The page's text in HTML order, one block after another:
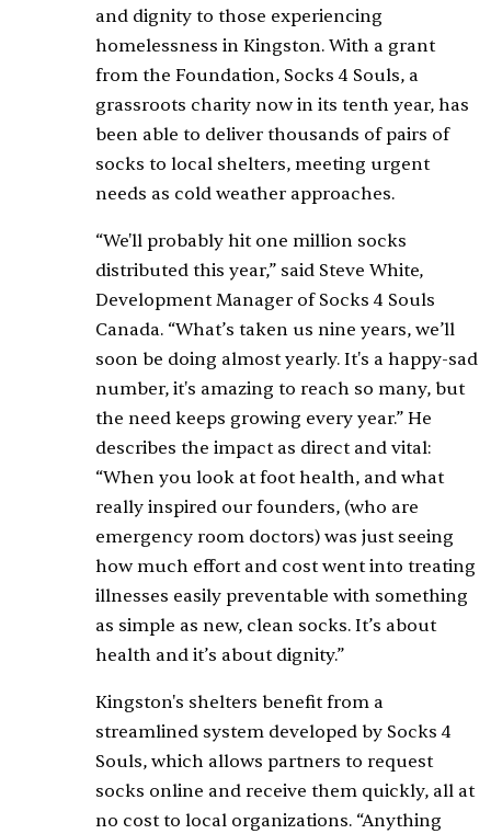
and dignity to those experiencing
homelessness in Kingston. With a grant
from the Foundation, Socks 4 Souls, a
grassroots charity now in its tenth year, has
been able to deliver thousands of pairs of
socks to local shelters, meeting urgent
needs as cold weather approaches.
“We'll probably hit one million socks
distributed this year,” said Steve White,
Development Manager of Socks 4 Souls
Canada. “What’s taken us nine years, we’ll
soon be doing almost yearly. It's a happy-sad
number, it's amazing to reach so many, but
the need keeps growing every year.” He
describes the impact as direct and vital:
“When you look at foot health, and what
really inspired our founders, (who are
emergency room doctors) was just seeing
how much effort and cost went into treating
illnesses easily preventable with something
as simple as new, clean socks. It’s about
health and it’s about dignity.”
Kingston's shelters benefit from a
streamlined system developed by Socks 4
Souls, which allows partners to request
socks online and receive them quickly, all at
no cost to local organizations. “Anything